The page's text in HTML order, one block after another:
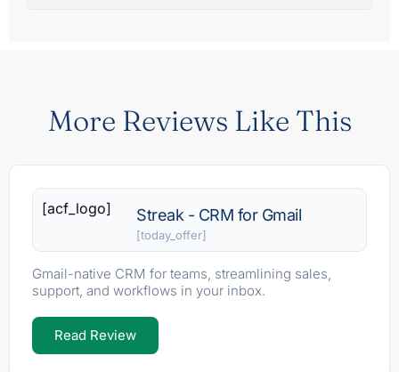
More Reviews Like This
[acf_logo] Streak - CRM for Gmail
[today_offer]
Gmail-native CRM for teams, streamlining sales,
support, and workflows in your inbox.
Read Review